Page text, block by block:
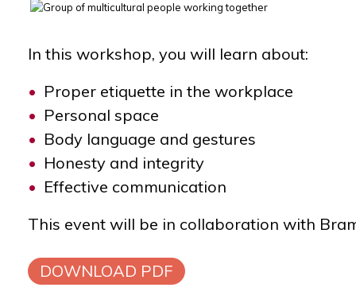
In this workshop, you will learn about:
Proper etiquette in the workplace
Personal space
Body language and gestures
Honesty and integrity
Effective communication
This event will be in collaboration with
DOWNLOAD PDF